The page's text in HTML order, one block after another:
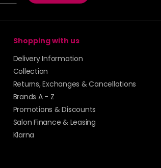
Shopping with us
Delivery Information
Collection
Returns, Exchanges & Cancellations
Brands A - Z
Promotions & Discounts
Salon Finance & Leasing
Klarna